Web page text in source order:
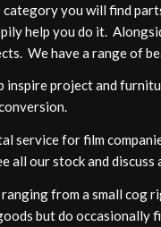
you will find
help you do it.
We have a range of
project and
service for film
all our stock and discuss
from a small cog
but do occasionally